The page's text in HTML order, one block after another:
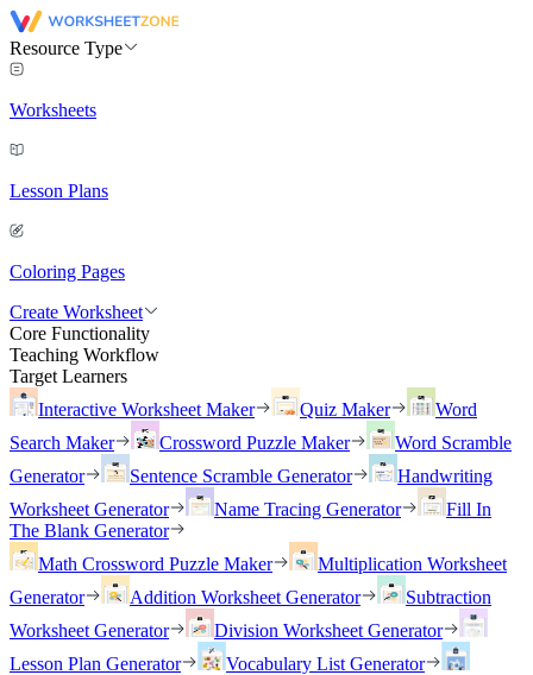
Resource Type
Worksheets
Lesson Plans
Coloring Pages
Create Worksheet
Core Functionality
Teaching Workflow
Target Learners
Interactive Worksheet Maker
Quiz Maker
Word
Search Maker
Crossword Puzzle Maker
Word Scramble
Generator
Sentence Scramble Generator
Handwriting
Worksheet Generator
Name Tracing Generator
Fill In
The Blank Generator
Math Crossword Puzzle Maker
Multiplication Worksheet
Generator
Addition Worksheet Generator
Subtraction
Worksheet Generator
Division Worksheet Generator
Lesson Plan Generator
Vocabulary List Generator